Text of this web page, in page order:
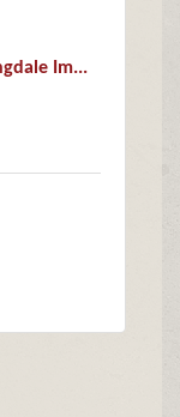
Im...